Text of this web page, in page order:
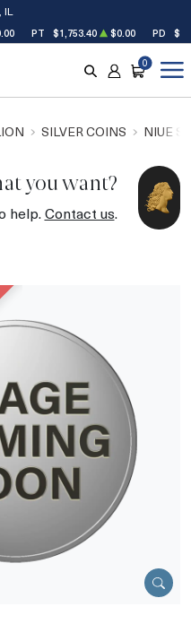
PT $1,753.40 $0.00 PD
SEARCH
ACCOUNT
CART
0
SILVER COINS NIUE
you want?
help.Contact us.